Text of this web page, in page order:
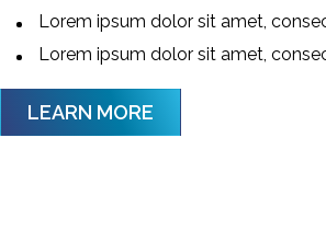
Lorem ipsum dolor sit amet,
Lorem ipsum dolor sit amet,
LEARN MORE